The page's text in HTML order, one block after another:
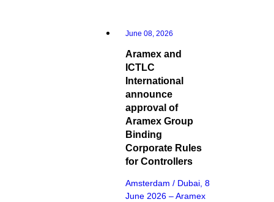
June 08, 2026
Aramex and
ICTLC
International
announce
approval of
Aramex Group
Binding
Corporate Rules
for Controllers
Amsterdam / Dubai, 8
June 2026 – Aramex